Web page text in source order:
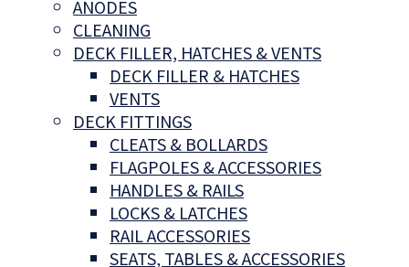
ANODES
CLEANING
DECK FILLER, HATCHES & VENTS
DECK FILLER & HATCHES
VENTS
DECK FITTINGS
CLEATS & BOLLARDS
FLAGPOLES & ACCESSORIES
HANDLES & RAILS
LOCKS & LATCHES
RAIL ACCESSORIES
SEATS, TABLES & ACCESSORIES